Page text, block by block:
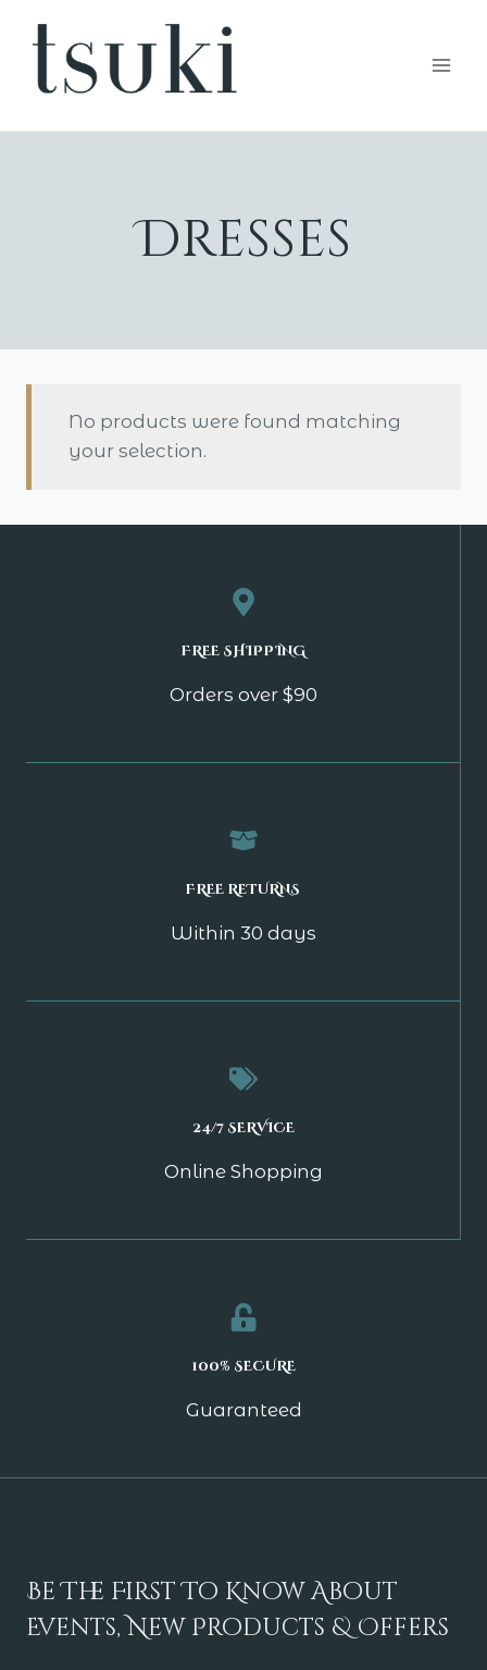
content
Dresses
No products were found matching
your selection.
FREE SHIPPING
Orders over $90
FREE RETURNS
Within 30 days
24/7 SERVICE
Online Shopping
100% SECURE
Guaranteed
Be The First To Know About
Events, New Products & Offers